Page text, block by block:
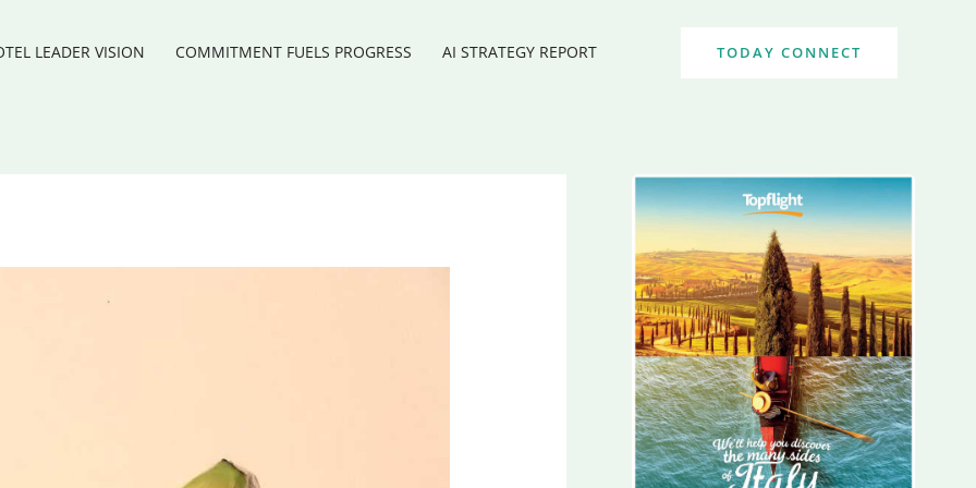
LEADER VISION COMMITMENT FUELS PROGRESS AI STRATEGY REPORT TODAY CONNECT